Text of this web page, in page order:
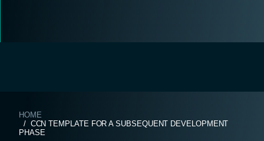
HOME
/ CCN TEMPLATE FOR A SUBSEQUENT DEVELOPMENT
PHASE